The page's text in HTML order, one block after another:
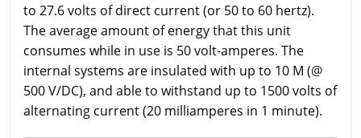
to 27.6 volts of direct current (or 50 to 60 hertz).
The average amount of energy that this unit
consumes while in use is 50 volt-amperes. The
internal systems are insulated with up to 10 M (@
500 V/DC), and able to withstand up to 1500 volts of
alternating current (20 milliamperes in 1 minute).